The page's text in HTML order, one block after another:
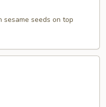
sesame seeds on top